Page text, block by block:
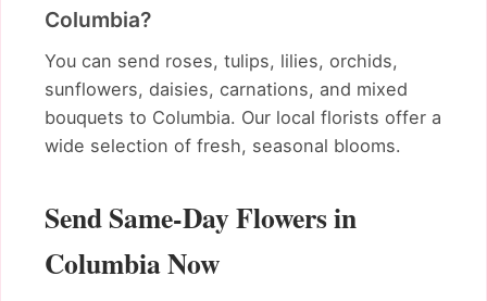
Columbia?
You can send roses, tulips, lilies, orchids,
sunflowers, daisies, carnations, and mixed
bouquets to Columbia. Our local florists offer a
wide selection of fresh, seasonal blooms.
Send Same-Day Flowers in
Columbia Now